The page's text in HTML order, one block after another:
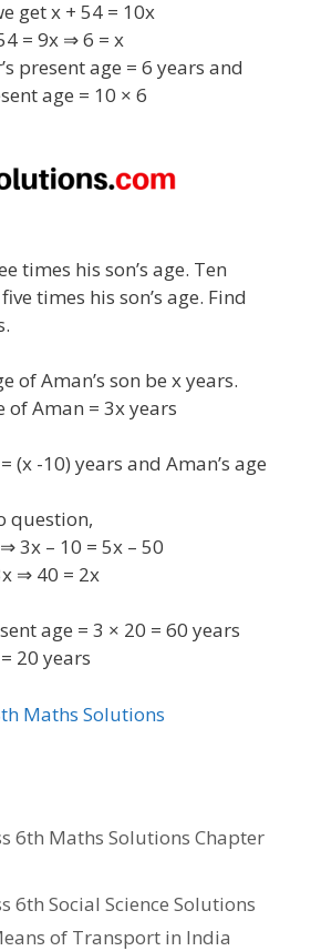
get x + 54 = 10x
= 9x ⇒ 6 = x
present age = 6 years and
age = 10 × 6
times his son’s age. Ten
times his son’s age. Find
of Aman’s son be x years.
of Aman = 3x years
(x -10) years and Aman’s age
question,
3x – 10 = 5x – 50
⇒ 40 = 2x
age = 3 × 20 = 60 years
20 years
Maths Solutions
6th Maths Solutions Chapter
6th Social Science Solutions
of Transport in India